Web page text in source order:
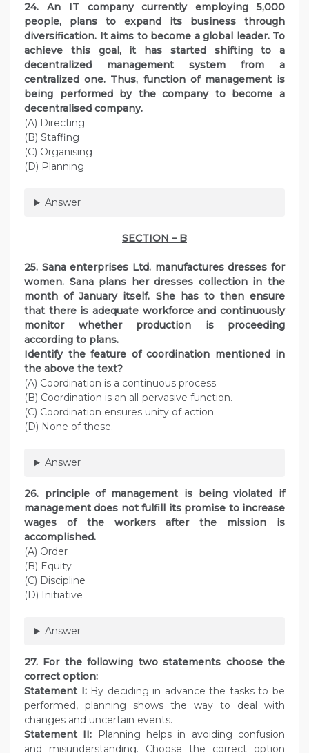
24. An IT company currently employing 5,000
people, plans to expand its business through
diversification. It aims to become a global leader. To
achieve this goal, it has started shifting to a
decentralized management system from a
centralized one. Thus, function of management is
being performed by the company to become a
decentralised company.
(A) Directing
(B) Staffing
(C) Organising
(D) Planning
Answer
SECTION – B
25. Sana enterprises Ltd. manufactures dresses for
women. Sana plans her dresses collection in the
month of January itself. She has to then ensure
that there is adequate workforce and continuously
monitor whether production is proceeding
according to plans.
Identify the feature of coordination mentioned in
the above the text?
(A) Coordination is a continuous process.
(B) Coordination is an all-pervasive function.
(C) Coordination ensures unity of action.
(D) None of these.
Answer
26. principle of management is being violated if
management does not fulfill its promise to increase
wages of the workers after the mission is
accomplished.
(A) Order
(B) Equity
(C) Discipline
(D) Initiative
Answer
27. For the following two statements choose the
correct option:
Statement I:By deciding in advance the tasks to be
performed, planning shows the way to deal with
changes and uncertain events.
Statement II: Planning helps in avoiding confusion
and misunderstanding. Choose the correct option